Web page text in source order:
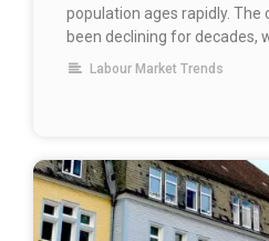
population ages rapidly. The
been declining for decades,
Labour Market Trends